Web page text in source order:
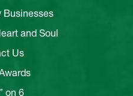
Businesses
and Soul
Us
on 6